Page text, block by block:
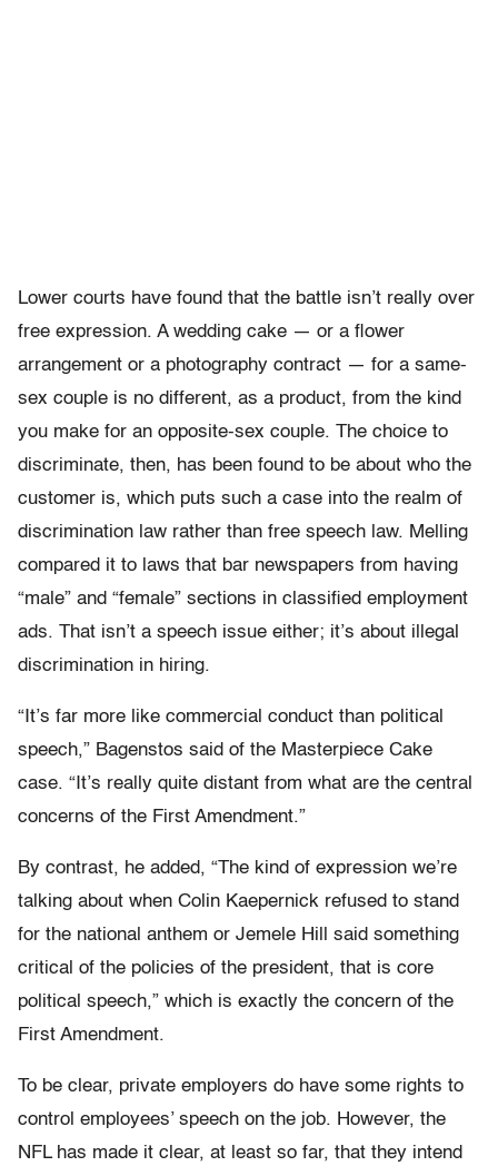
Lower courts have found that the battle isn’t really over
free expression. A wedding cake — or a flower
arrangement or a photography contract — for a same-
sex couple is no different, as a product, from the kind
you make for an opposite-sex couple. The choice to
discriminate, then, has been found to be about who the
customer is, which puts such a case into the realm of
discrimination law rather than free speech law. Melling
compared it to laws that bar newspapers from having
“male” and “female” sections in classified employment
ads. That isn’t a speech issue either; it’s about illegal
discrimination in hiring.
“It’s far more like commercial conduct than political
speech,” Bagenstos said of the Masterpiece Cake
case. “It’s really quite distant from what are the central
concerns of the First Amendment.”
By contrast, he added, “The kind of expression we’re
talking about when Colin Kaepernick refused to stand
for the national anthem or Jemele Hill said something
critical of the policies of the president, that is core
political speech,” which is exactly the concern of the
First Amendment.
To be clear, private employers do have some rights to
control employees’ speech on the job. However, the
NFL has made it clear, at least so far, that they intend